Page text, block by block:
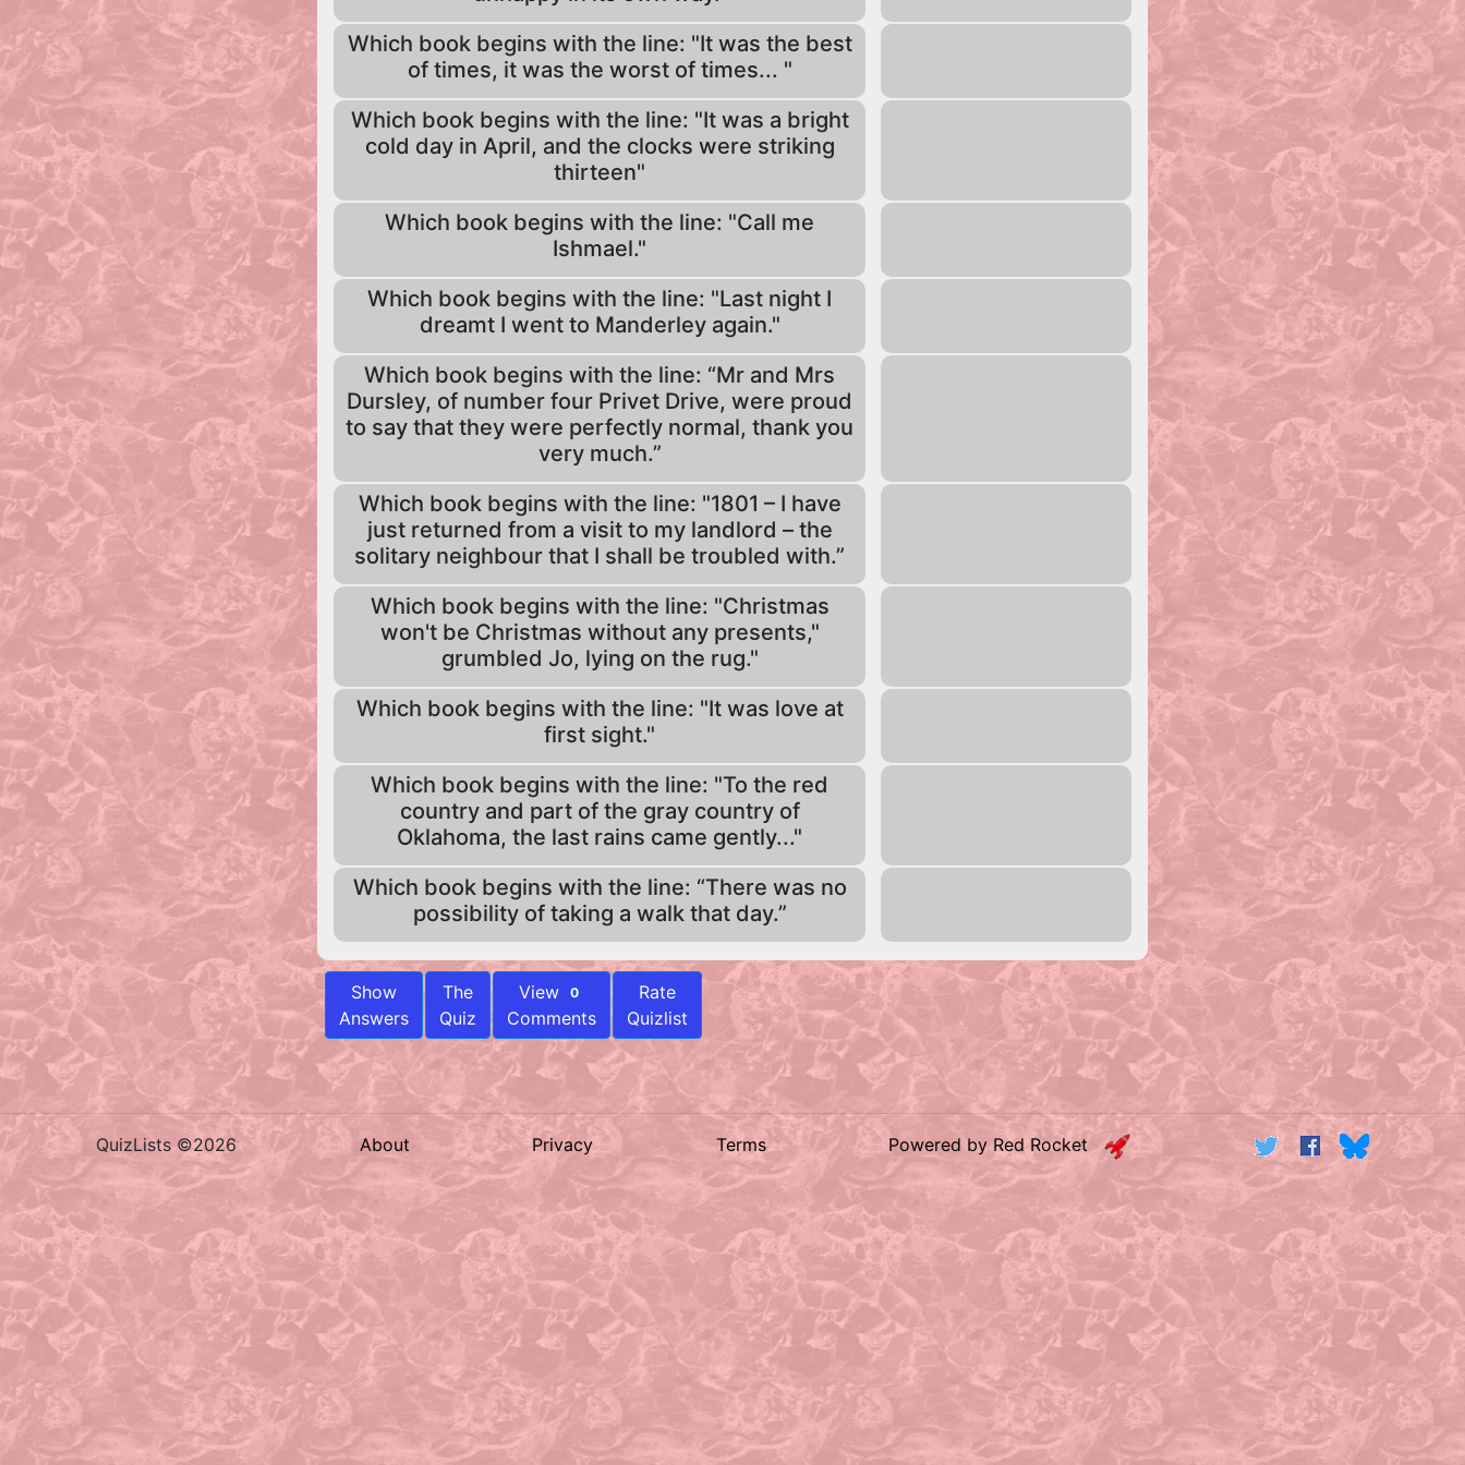
Which book begins with the line: "It was the best
of times, it was the worst of times... "
Which book begins with the line: "It was a bright
cold day in April, and the clocks were striking
thirteen"
Which book begins with the line: "Call me
Ishmael."
Which book begins with the line: "Last night I
dreamt I went to Manderley again."
Which book begins with the line: “Mr and Mrs
Dursley, of number four Privet Drive, were proud
to say that they were perfectly normal, thank you
very much.”
Which book begins with the line: "1801 – I have
just returned from a visit to my landlord – the
solitary neighbour that I shall be troubled with.”
Which book begins with the line: "Christmas
won't be Christmas without any presents,"
grumbled Jo, lying on the rug."
Which book begins with the line: "It was love at
first sight."
Which book begins with the line: "To the red
country and part of the gray country of
Oklahoma, the last rains came gently..."
Which book begins with the line: “There was no
possibility of taking a walk that day.”
Show
Answers
The
Quiz
View 0
Comments
Rate
Quizlist
QuizLists ©2026 About Privacy Terms Powered by Red Rocket